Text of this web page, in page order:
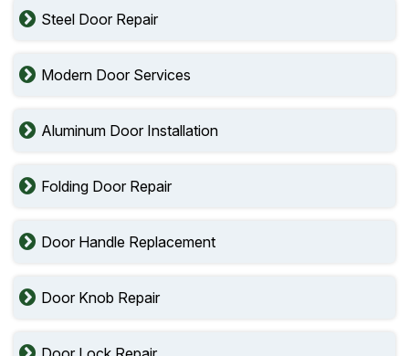
Steel Door Repair
Modern Door Services
Aluminum Door Installation
Folding Door Repair
Door Handle Replacement
Door Knob Repair